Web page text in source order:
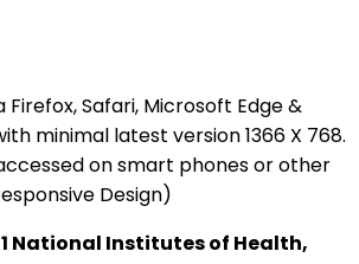
Firefox, Safari, Microsoft Edge &
minimal latest version 1366 X 768.
on smart phones or other
Design)
National Institutes of Health,